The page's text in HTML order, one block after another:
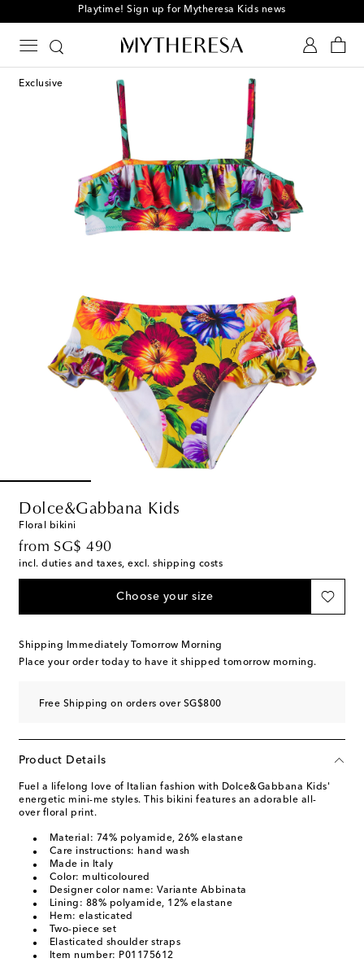
Playtime! Sign up for Mytheresa Kids news
Exclusive
Dolce&Gabbana Kids
Floral bikini
from SG$ 490
original price
incl. duties and taxes, excl. shipping costs
Choose your size
Shipping Immediately Tomorrow Morning
Place your order today to have it shipped tomorrow morning.
Free Shipping on orders over SG$800
Product Details
Fuel a lifelong love of Italian fashion with Dolce&Gabbana Kids'
energetic mini-me styles. This bikini features an adorable all-
over floral print.
Material: 74% polyamide, 26% elastane
Care instructions: hand wash
Made in Italy
Color: multicoloured
Designer color name: Variante Abbinata
Lining: 88% polyamide, 12% elastane
Hem: elasticated
Two-piece set
Elasticated shoulder straps
Item number: P01175612